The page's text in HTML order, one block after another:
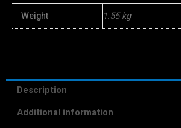
Weight 1.55 kg
Description
Additional information